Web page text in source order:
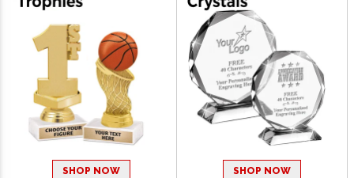
SHOP NOW SHOP NOW